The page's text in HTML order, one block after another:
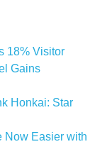
18% Visitor
Gains
Honkai: Star
Now Easier with